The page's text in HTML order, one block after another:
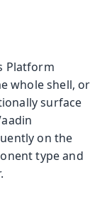
Platform
whole shell, or
surface
on the
type and